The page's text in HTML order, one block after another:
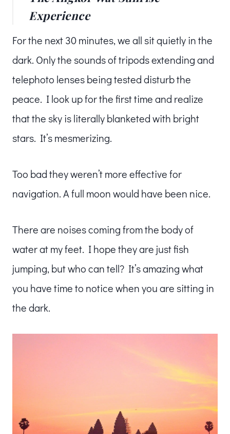
Experience
For the next 30 minutes, we all sit quietly in the
dark. Only the sounds of tripods extending and
telephoto lenses being tested disturb the
peace. I look up for the first time and realize
that the sky is literally blanketed with bright
stars. It’s mesmerizing.
Too bad they weren’t more effective for
navigation. A full moon would have been nice.
There are noises coming from the body of
water at my feet. I hope they are just fish
jumping, but who can tell? It’s amazing what
you have time to notice when you are sitting in
the dark.